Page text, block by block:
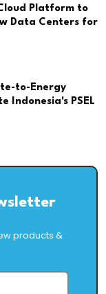
Platform to
Data Centers for
to-Energy
Indonesia's PSEL
products &